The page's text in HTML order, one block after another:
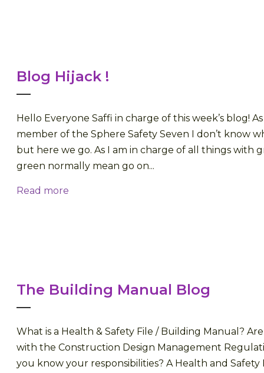
Blog Hijack !
Hello Everyone Saffi in charge of this week’s blog!
member of the Sphere Safety Seven I don’t know
but here we go. As I am in charge of all things with
green normally mean go on...
Read more
The Building Manual Blog
What is a Health & Safety File / Building Manual?
with the Construction Design Management
you know your responsibilities? A Health and Safety